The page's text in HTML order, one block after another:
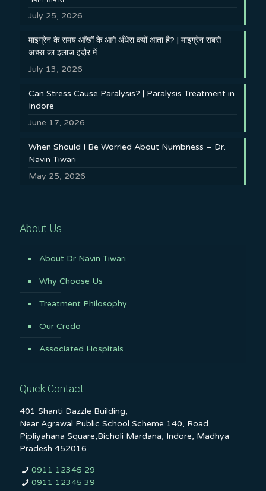
July 25, 2026
माइग्रेन के समय आँखों के आगे अँधेरा क्यों आता है? | माइग्रेन सबसे
अच्छा का इलाज इंदौर में
July 13, 2026
Can Stress Cause Paralysis? | Paralysis Treatment in
Indore
June 17, 2026
When Should I Be Worried About Numbness – Dr.
Navin Tiwari
May 25, 2026
About Us
About Dr Navin Tiwari
Why Choose Us
Treatment Philosophy
Our Credo
Associated Hospitals
Quick Contact
401 Shanti Dazzle Building,
Near Agrawal Public School,Scheme 140, Road,
Pipliyahana Square,Bicholi Mardana, Indore, Madhya
Pradesh 452016
0911 12345 29
0911 12345 39